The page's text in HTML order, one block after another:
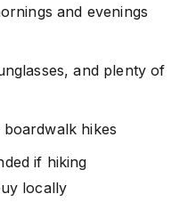
and evenings
and plenty of
hikes
if hiking
locally